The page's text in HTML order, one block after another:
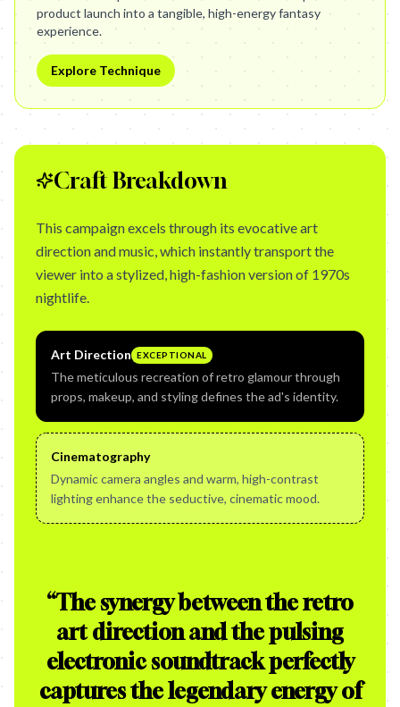
product launch into a tangible, high-energy fantasy
experience.
Explore Technique
Craft Breakdown
This campaign excels through its evocative art
direction and music, which instantly transport the
viewer into a stylized, high-fashion version of 1970s
nightlife.
Art Direction EXCEPTIONAL
The meticulous recreation of retro glamour through
props, makeup, and styling defines the ad's identity.
Cinematography
Dynamic camera angles and warm, high-contrast
lighting enhance the seductive, cinematic mood.
“The synergy between the retro
art direction and the pulsing
electronic soundtrack perfectly
captures the legendary energy of